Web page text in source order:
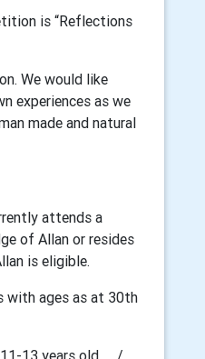
is “Reflections
We would like
experiences as we
made and natural
attends a
of Allan or resides
is eligible.
with ages as at 30th